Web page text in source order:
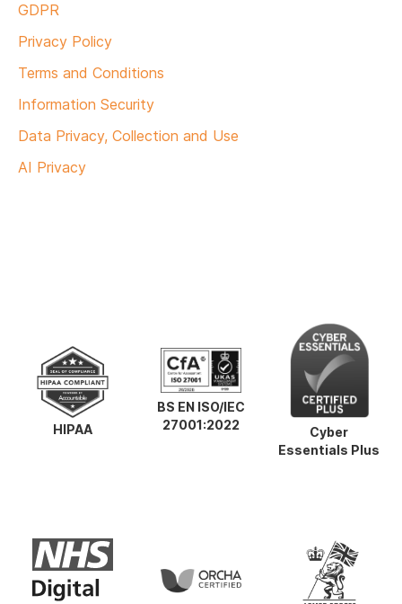
GDPR
Privacy Policy
Terms and Conditions
Information Security
Data Privacy, Collection and Use
AI Privacy
HIPAA
BS EN ISO/IEC
27001:2022
Cyber
Essentials Plus